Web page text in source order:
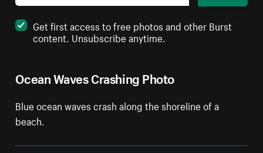
Ocean Waves Crashing Photo
Blue ocean waves crash along the shoreline of a
beach.
Get first access to free photos and other Burst
content. Unsubscribe anytime.